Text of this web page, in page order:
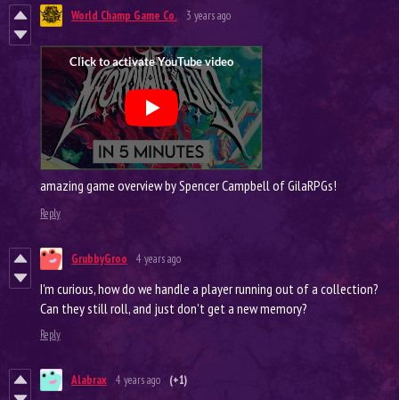
World Champ Game Co. 3 years ago
amazing game overview by Spencer Campbell of GilaRPGs!
Reply
GrubbyGroo 4 years ago
I'm curious, how do we handle a player running out of a collection?
Can they still roll, and just don't get a new memory?
Reply
Alabrax 4 years ago (+1)